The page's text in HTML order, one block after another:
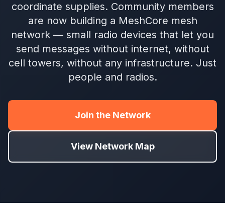
coordinate supplies. Community members
are now building a MeshCore mesh
network — small radio devices that let you
send messages without internet, without
cell towers, without any infrastructure. Just
people and radios.
Join the Network
View Network Map